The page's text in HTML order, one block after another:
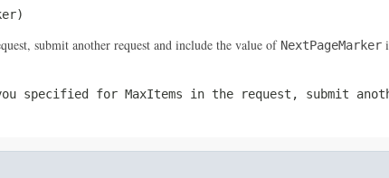
submit another request and include the value of NextPageMarker
specified for MaxItems in the request, submit